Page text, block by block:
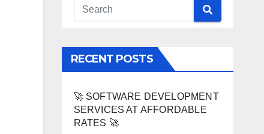
RECENT POSTS
🚀 SOFTWARE DEVELOPMENT
SERVICES AT AFFORDABLE
RATES 🚀